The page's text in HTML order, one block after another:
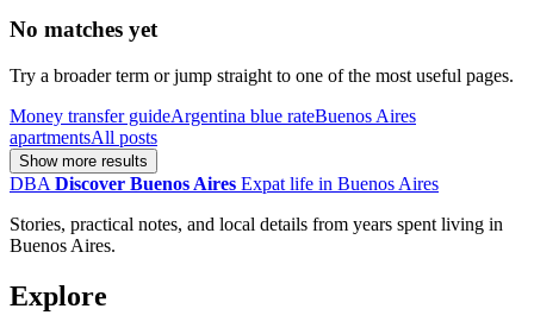
No matches yet
Try a broader term or jump straight to one of the most useful pages.
Money transfer guideArgentina blue rateBuenos Aires
apartmentsAll posts
Show more results
DBA Discover Buenos Aires Expat life in Buenos Aires
Stories, practical notes, and local details from years spent living in
Buenos Aires.
Explore